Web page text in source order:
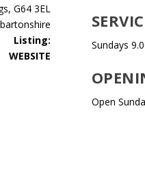
G64 3EL
Listing:
WEBSITE
Sundays
Open